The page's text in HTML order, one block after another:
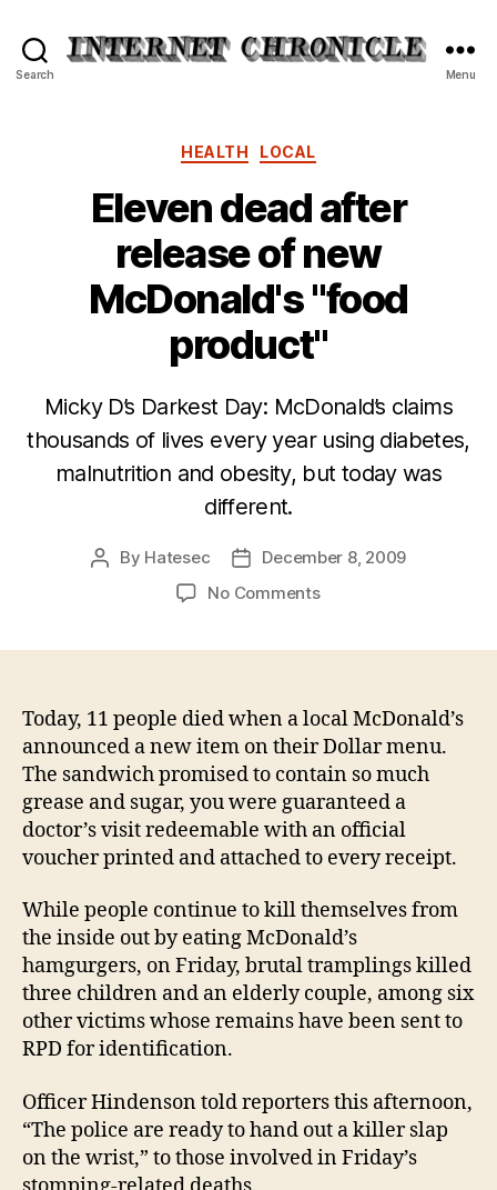
Search Menu
Categories
HEALTH LOCAL
Eleven dead after
release of new
McDonald's "food
product"
Micky D’s Darkest Day: McDonald’s claims
thousands of lives every year using diabetes,
malnutrition and obesity, but today was
different.
Post
By Hatesec
Post
date
December 8, 2009
No Commentson
of
new
McDonald's
"food
product"
Today, 11 people died when a local McDonald’s
announced a new item on their Dollar menu.
The sandwich promised to contain so much
grease and sugar, you were guaranteed a
doctor’s visit redeemable with an official
voucher printed and attached to every receipt.
While people continue to kill themselves from
the inside out by eating McDonald’s
hamgurgers, on Friday, brutal tramplings killed
three children and an elderly couple, among six
other victims whose remains have been sent to
RPD for identification.
Officer Hindenson told reporters this afternoon,
“The police are ready to hand out a killer slap
on the wrist,” to those involved in Friday’s